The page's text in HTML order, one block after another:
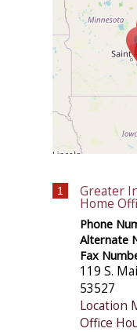
1 Greater
Home
Phone
Alternate
Fax
119 S.
53527
Location
Office